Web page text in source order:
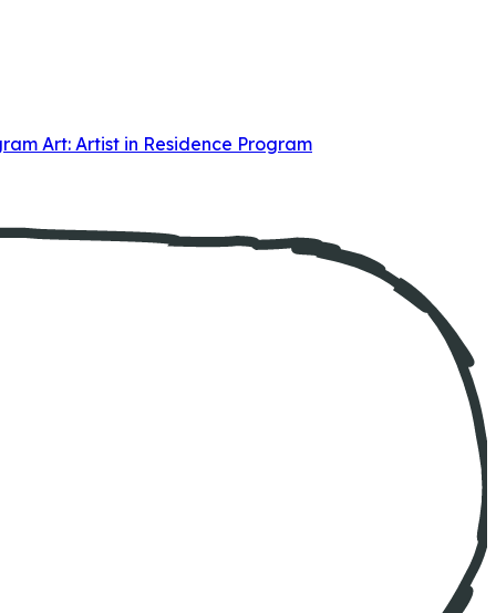
Art: Artist in Residence Program